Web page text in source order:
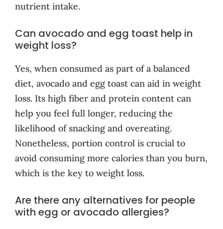
nutrient intake.
Can avocado and egg toast help in
weight loss?
Yes, when consumed as part of a balanced
diet, avocado and egg toast can aid in weight
loss. Its high fiber and protein content can
help you feel full longer, reducing the
likelihood of snacking and overeating.
Nonetheless, portion control is crucial to
avoid consuming more calories than you burn,
which is the key to weight loss.
Are there any alternatives for people
with egg or avocado allergies?